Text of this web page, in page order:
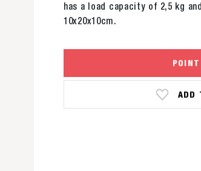
has a load capacity of 2,5 kg
10x20x10cm.
ADD